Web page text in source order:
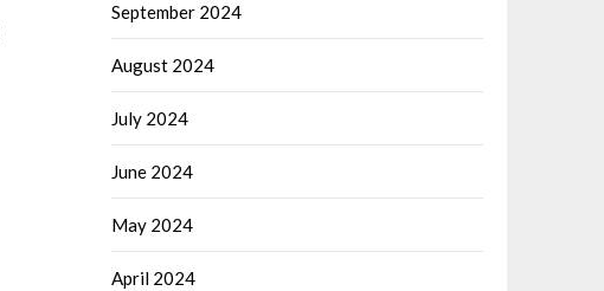
September 2024
August 2024
July 2024
June 2024
May 2024
April 2024